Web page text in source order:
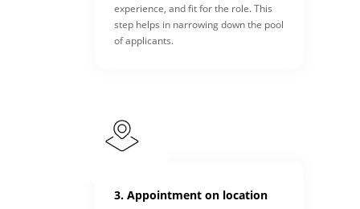
experience, and fit for the role. This
step helps in narrowing down the pool
of applicants.
3. Appointment on location